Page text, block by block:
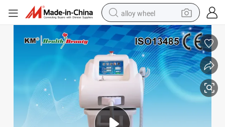
alloy wheel
racing motorcycle
running shoe
pullover hoody
weight loss capsule
powder
basketball shoe